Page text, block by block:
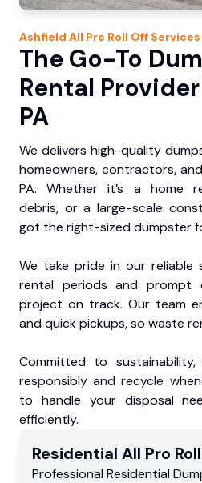
Ashfield All Pro Roll Off Services
The Go-To
Rental
PA
We delivers high-quality
homeowners, contractors,
PA. Whether it’s a home
debris, or a large-scale
got the right-sized dumpster
We take pride in our reliable
rental periods and prompt
project on track. Our team
and quick pickups, so waste
Committed to
responsibly and recycle
to handle your disposal
efficiently.
Residential All Pro
Professional Residential